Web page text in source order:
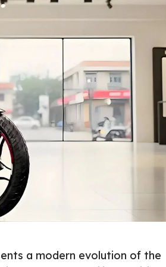
a modern evolution of the